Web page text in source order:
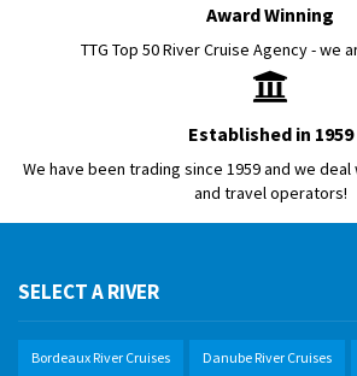
Award Winning
TTG Top 50 River Cruise Agency - we
Established in 1959
We have been trading since 1959 and we
and travel operators!
SELECT A RIVER
Bordeaux River Cruises Danube River Cruises